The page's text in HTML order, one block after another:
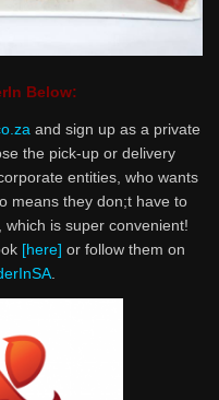
Below:
and sign up as a private
the pick-up or delivery
entities, who wants
means they don;t have to
is super convenient!
[here] or follow them on
.